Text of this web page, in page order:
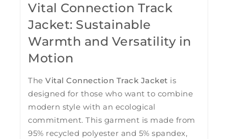
Vital Connection Track
Jacket: Sustainable
Warmth and Versatility in
Motion
The Vital Connection Track Jacket is
designed for those who want to combine
modern style with an ecological
commitment. This garment is made from
95% recycled polyester and 5% spandex,